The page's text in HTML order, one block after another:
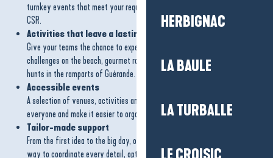
HERBIGNAC
LA BAULE
LA TURBALLE
turnkey events that meet your requirements, particularly in terms of
CSR.
Activities that leave a lasting impression
Give your teams the chance to experience something new: sporting
challenges on the beach, gourmet rallies, sea or paddle outings or treasure
hunts in the ramparts of Guérande.
Accessible events
A selection of venues, activities and partners designed to welcome
everyone and make it easier to organise inclusive events.
Tailor-made support
From the first idea to the big day, our team is with you every step of the
way to coordinate every detail, optimise the organisation and ensure that